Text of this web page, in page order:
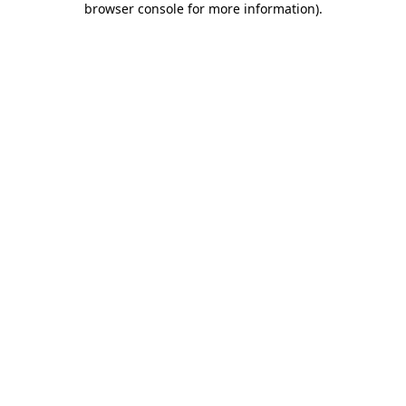
browser console for more information).